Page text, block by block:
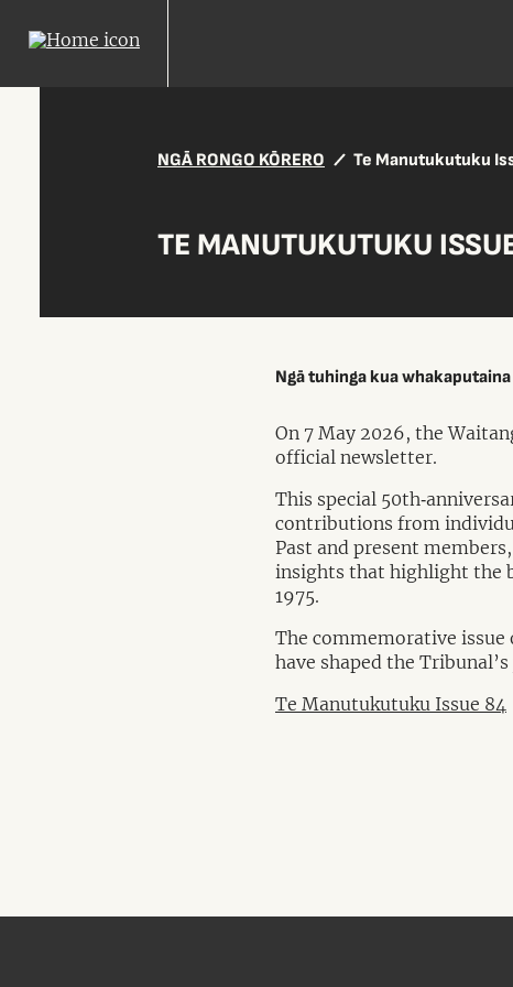
NGĀ RONGO KŌRERO Te Manutukutuku
TE MANUTUKUTUKU
Ngā tuhinga kua
On 7 May 2026, the
official newsletter.
This special
contributions from
Past and present
insights that highlight the
1975.
The commemorative issue
have shaped the
Te Manutukutuku Issue 84